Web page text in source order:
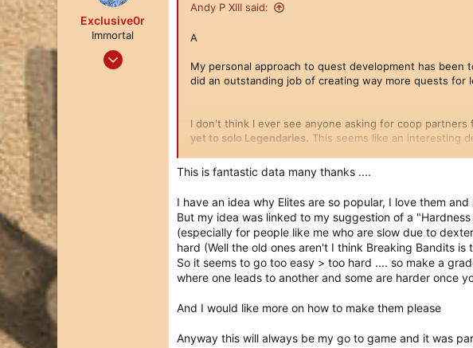
Exclusive0r
Immortal
Nov 5, 2018
Andy P XIII said:
A
My personal approach to quest development has
did an outstanding job of creating way more quests for
I don't think I ever see anyone asking for coop partners
yet to solo Legendaries. This seems like an interesting
Part of me wants to nerf the hell out of ANPC,
Other than Lots of Rogues (another short, profitable
However, Elite Quests are still far more popular than I
Elite Quests, which really isn't that bad at all given how
enjoy.
This is fantastic data many thanks ....
I have an idea why Elites are so popular, I love them
But my idea was linked to my suggestion of a
(especially for people like me who are slow due to
hard (Well the old ones aren't I think Breaking Bandits is
So it seems to go too easy > too hard .... so make a
where one leads to another and some are harder once
And I would like more on how to make them please
Anyway this will always be my go to game and it was